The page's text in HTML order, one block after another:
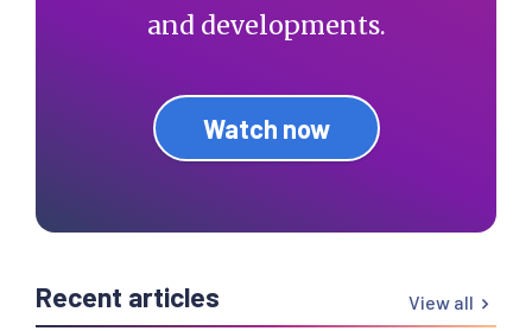
and developments.
Watch now
Recent articles View all